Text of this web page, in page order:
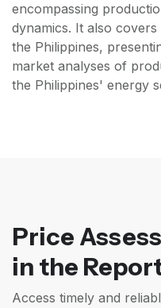
encompassing
dynamics. It also
the Philippines,
market analyses of
the Philippines' energy
Price
in the
Access timely and